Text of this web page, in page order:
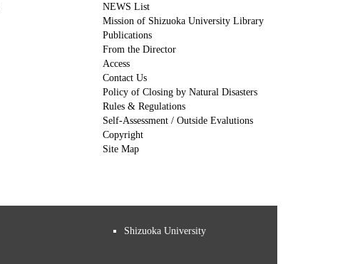
NEWS List
Mission of Shizuoka University Library
Publications
From the Director
Access
Contact Us
Policy of Closing by Natural Disasters
Rules & Regulations
Self-Assessment / Outside Evalutions
Copyright
Site Map
Shizuoka University